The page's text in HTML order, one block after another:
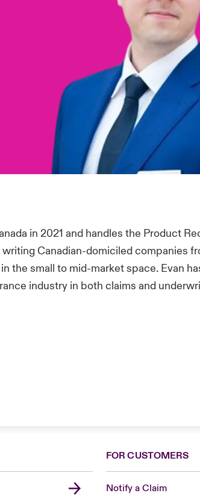
in 2021 and handles the Product
Canadian-domiciled companies
the small to mid-market space. Evan
industry in both claims and
FOR CUSTOMERS
Notify a Claim